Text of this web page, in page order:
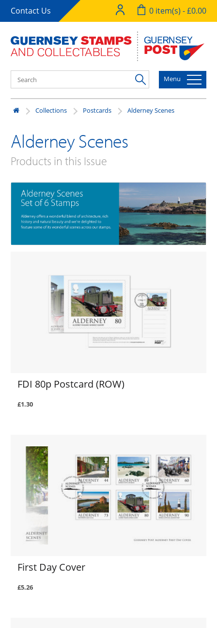
Contact Us 0 item(s) - £0.00
Menu
Collections Postcards Alderney Scenes
Alderney Scenes
Products in this Issue
FDI 80p Postcard (ROW)
£1.30
First Day Cover
£5.26